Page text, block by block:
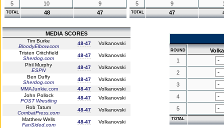
5
10 9
TOTAL 48 47
5
9
TOTAL 47
MEDIA SCORES
Tim Burke
BloodyElbow.com
48-47
Volkanovski
Tristen Critchfield
Sherdog.com
48-47
Volkanovski
Phil Murphy
ESPN
48-47
Volkanovski
Ben Duffy
Sherdog.com
48-47
Volkanovski
MMAJunkie.com
48-47
Volkanovski
John Pollock
POST Wrestling
48-47
Volkanovski
Rob Tatum
CombatPress.com
48-47
Volkanovski
Matthew Wells
FanSided.com
48-47
Volkanovski
ROUND
1
2
3
4
5
TOTAL